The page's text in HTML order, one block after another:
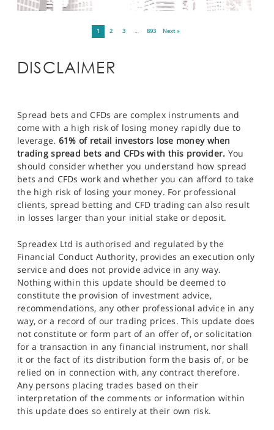
1 2 3 … 893 Next »
DISCLAIMER
Spread bets and CFDs are complex instruments and
come with a high risk of losing money rapidly due to
leverage. 61% of retail investors lose money when
trading spread bets and CFDs with this provider. You
should consider whether you understand how spread
bets and CFDs work and whether you can afford to take
the high risk of losing your money. For professional
clients, spread betting and CFD trading can also result
in losses larger than your initial stake or deposit.
Spreadex Ltd is authorised and regulated by the
Financial Conduct Authority, provides an execution only
service and does not provide advice in any way.
Nothing within this update should be deemed to
constitute the provision of investment advice,
recommendations, any other professional advice in any
way, or a record of our trading prices. This update does
not constitute or form part of an offer of, or solicitation
for a transaction in any financial instrument, nor shall
it or the fact of its distribution form the basis of, or be
relied on in connection with, any contract therefore.
Any persons placing trades based on their
interpretation of the comments or information within
this update does so entirely at their own risk.